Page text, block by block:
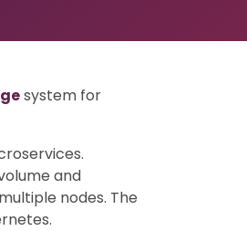
system for
and
nodes. The